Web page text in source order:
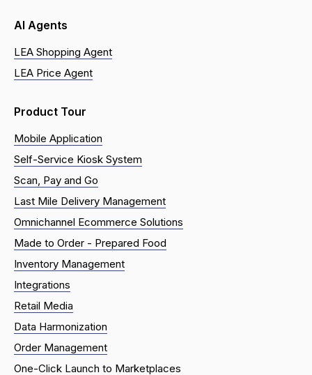
AI Agents
LEA Shopping Agent
LEA Price Agent
Product Tour
Mobile Application
Self-Service Kiosk System
Scan, Pay and Go
Last Mile Delivery Management
Omnichannel Ecommerce Solutions
Made to Order - Prepared Food
Inventory Management
Integrations
Retail Media
Data Harmonization
Order Management
One-Click Launch to Marketplaces